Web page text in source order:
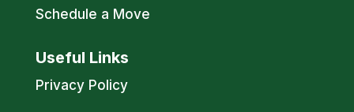
Schedule a Move
Useful Links
Privacy Policy